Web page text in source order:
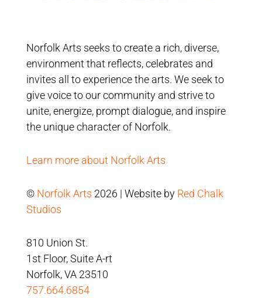
Norfolk Arts seeks to create a rich, diverse,
environment that reflects, celebrates and
invites all to experience the arts. We seek to
give voice to our community and strive to
unite, energize, prompt dialogue, and inspire
the unique character of Norfolk.
Learn more about Norfolk Arts
© Norfolk Arts 2026 | Website by Red Chalk
Studios
810 Union St.
1st Floor, Suite A-rt
Norfolk, VA 23510
757.664.6854